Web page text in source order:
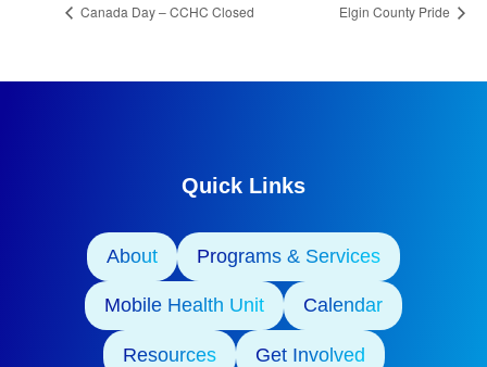
Canada Day – CCHC Closed Elgin County Pride
Quick Links
About Programs & Services
Mobile Health Unit Calendar
Resources Get Involved